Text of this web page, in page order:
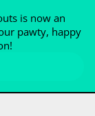
is now an
pawty, happy